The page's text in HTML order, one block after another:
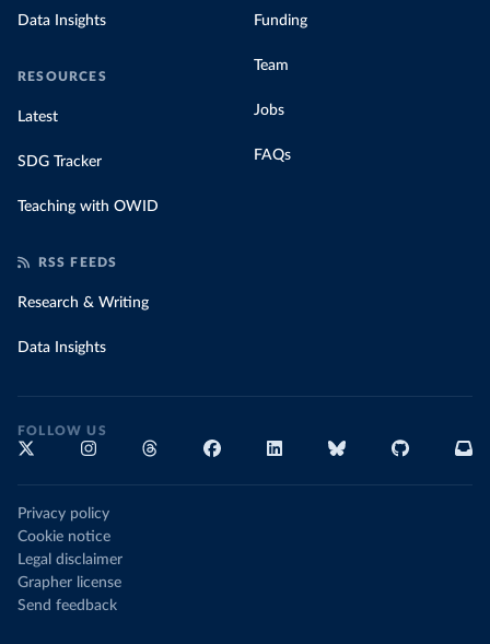
Data Insights
RESOURCES
Latest
SDG Tracker
Teaching with OWID
Funding
Team
Jobs
FAQs
RSS FEEDS
Research & Writing
Data Insights
FOLLOW US
Privacy policy
Cookie notice
Legal disclaimer
Grapher license
Send feedback